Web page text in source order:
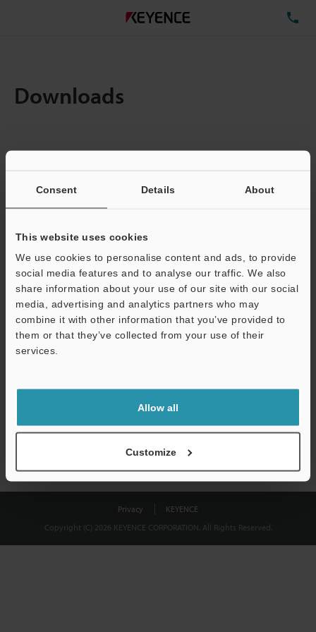
Consent Details About
This website uses cookies
We use cookies to personalise content and ads, to provide
social media features and to analyse our traffic. We also
share information about your use of our site with our social
media, advertising and analytics partners who may
combine it with other information that you’ve provided to
them or that they’ve collected from your use of their
services.
Allow all
Customize
Downloads
Total File Size :
Business E-mail Address(required)
Download
shared.
Privacy
KEYENCE
Copyright (C) 2026 KEYENCE CORPORATION. All Rights Reserved.